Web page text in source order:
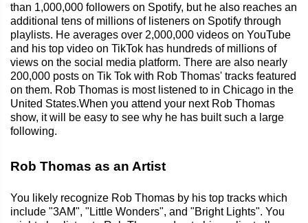
than 1,000,000 followers on Spotify, but he also reaches an
additional tens of millions of listeners on Spotify through
playlists. He averages over 2,000,000 videos on YouTube
and his top video on TikTok has hundreds of millions of
views on the social media platform. There are also nearly
200,000 posts on Tik Tok with Rob Thomas' tracks featured
on them. Rob Thomas is most listened to in Chicago in the
United States.When you attend your next Rob Thomas
show, it will be easy to see why he has built such a large
following.
Rob Thomas as an Artist
You likely recognize Rob Thomas by his top tracks which
include "3AM", "Little Wonders", and "Bright Lights". You